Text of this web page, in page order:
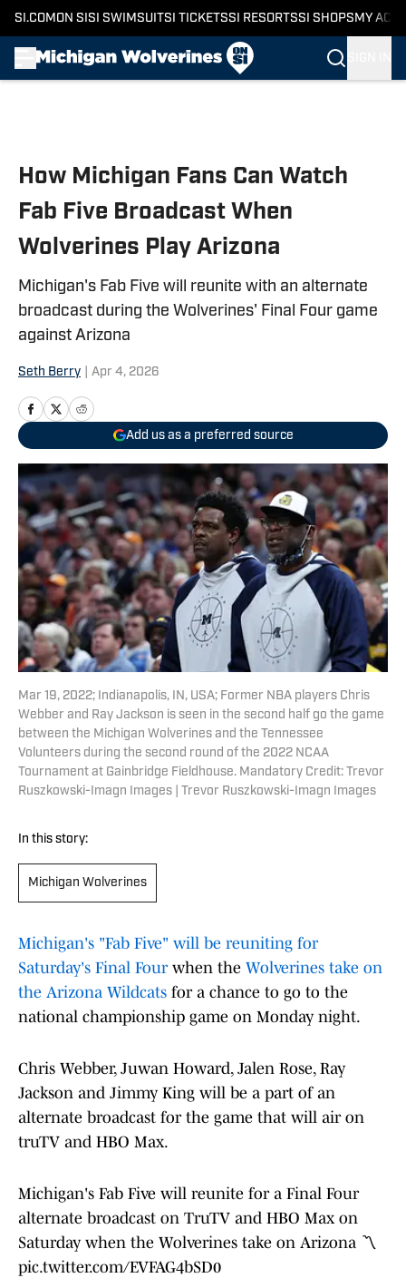
SI.COM ON SI SI SWIMSUITSI TICKETSSI RESORTSSI SHOPS MY
How Michigan Fans Can Watch
Fab Five Broadcast When
Wolverines Play Arizona
Michigan's Fab Five will reunite with an alternate
broadcast during the Wolverines' Final Four game
against Arizona
Seth Berry Apr 4, 2026
Add us as a preferred source
Mar 19, 2022; Indianapolis, IN, USA; Former NBA players Chris
Webber and Ray Jackson is seen in the second half go the game
between the Michigan Wolverines and the Tennessee
Volunteers during the second round of the 2022 NCAA
Tournament at Gainbridge Fieldhouse. Mandatory Credit: Trevor
Ruszkowski-Imagn Images | Trevor Ruszkowski-Imagn Images
In this story:
Michigan Wolverines
Michigan's "Fab Five" will be reuniting for
Saturday's Final Fourwhen the Wolverines take on
the Arizona Wildcats for a chance to go to the
national championship game on Monday night.
Chris Webber, Juwan Howard, Jalen Rose, Ray
Jackson and Jimmy King will be a part of an
alternate broadcast for the game that will air on
truTV and HBO Max.
Michigan's Fab Five will reunite for a Final Four
alternate broadcast on TruTV and HBO Max on
Saturday when the Wolverines take on Arizona 〽️
pic.twitter.com/EVFAG4bSD0